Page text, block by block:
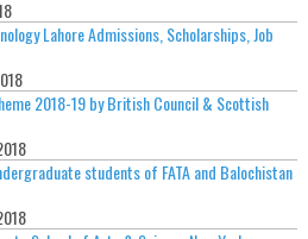
Lahore Admissions, Scholarships, Job
2018-19 by British Council & Scottish
students of FATA and Balochistan